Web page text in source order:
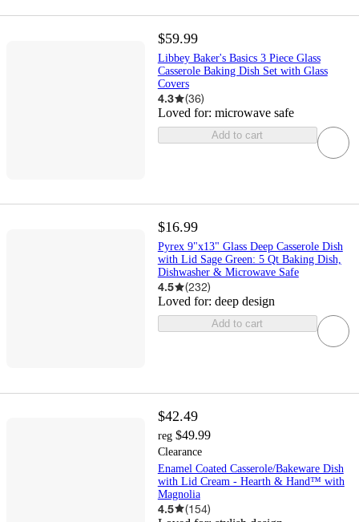
$59.99
Libbey Baker's Basics 3 Piece Glass
Casserole Baking Dish Set with Glass
Covers
4.3 (36)
Loved for: microwave safe
Add to cart
$16.99
Pyrex 9"x13" Glass Deep Casserole Dish
with Lid Sage Green: 5 Qt Baking Dish,
Dishwasher & Microwave Safe
4.5 (232)
Loved for: deep design
Add to cart
$42.49
reg $49.99
Clearance
Enamel Coated Casserole/Bakeware Dish
with Lid Cream - Hearth & Hand™ with
Magnolia
4.5 (154)